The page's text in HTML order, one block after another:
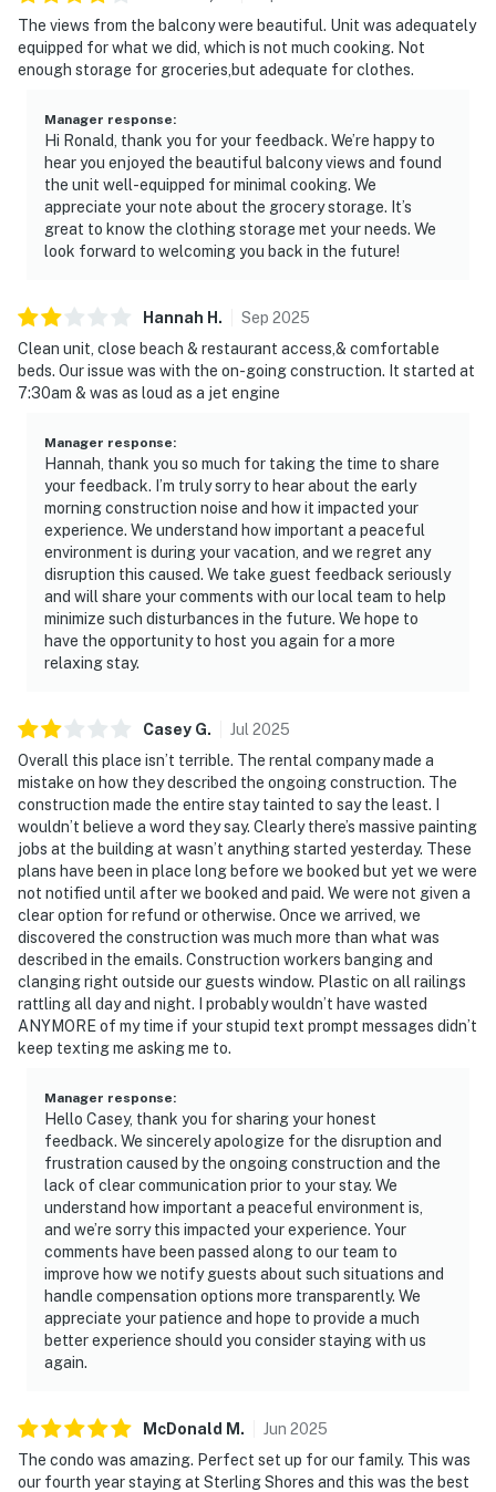
The views from the balcony were beautiful. Unit was adequately
equipped for what we did, which is not much cooking. Not
enough storage for groceries,but adequate for clothes.
Manager response:
Hi Ronald, thank you for your feedback. We’re happy to
hear you enjoyed the beautiful balcony views and found
the unit well-equipped for minimal cooking. We
appreciate your note about the grocery storage. It’s
great to know the clothing storage met your needs. We
look forward to welcoming you back in the future!
Hannah H . Sep 2025
Clean unit, close beach & restaurant access,& comfortable
beds. Our issue was with the on-going construction. It started at
7:30am & was as loud as a jet engine
Manager response:
Hannah, thank you so much for taking the time to share
your feedback. I’m truly sorry to hear about the early
morning construction noise and how it impacted your
experience. We understand how important a peaceful
environment is during your vacation, and we regret any
disruption this caused. We take guest feedback seriously
and will share your comments with our local team to help
minimize such disturbances in the future. We hope to
have the opportunity to host you again for a more
relaxing stay.
Casey G. Jul 2025
Overall this place isn’t terrible. The rental company made a
mistake on how they described the ongoing construction. The
construction made the entire stay tainted to say the least. I
wouldn’t believe a word they say. Clearly there’s massive painting
jobs at the building at wasn’t anything started yesterday. These
plans have been in place long before we booked but yet we were
not notified until after we booked and paid. We were not given a
clear option for refund or otherwise. Once we arrived, we
discovered the construction was much more than what was
described in the emails. Construction workers banging and
clanging right outside our guests window. Plastic on all railings
rattling all day and night. I probably wouldn’t have wasted
ANYMORE of my time if your stupid text prompt messages didn’t
keep texting me asking me to.
Manager response:
Hello Casey, thank you for sharing your honest
feedback. We sincerely apologize for the disruption and
frustration caused by the ongoing construction and the
lack of clear communication prior to your stay. We
understand how important a peaceful environment is,
and we’re sorry this impacted your experience. Your
comments have been passed along to our team to
improve how we notify guests about such situations and
handle compensation options more transparently. We
appreciate your patience and hope to provide a much
better experience should you consider staying with us
again.
McDonald M . Jun 2025
The condo was amazing. Perfect set up for our family. This was
our fourth year staying at Sterling Shores and this was the best